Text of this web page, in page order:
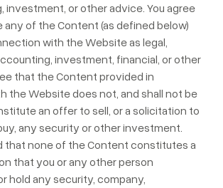
investment, or other advice. You agree
of the Content (as defined below)
with the Website as legal,
investment, financial, or other
that the Content provided in
the Website does not, and shall not be
an offer to sell, or a solicitation to
any security or other investment.
that none of the Content constitutes a
that you or any other person
hold any security, company,